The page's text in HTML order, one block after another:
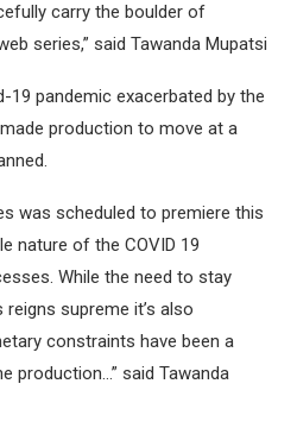
carry the boulder of
series,” said Tawanda Mupatsi
19 pandemic exacerbated by the
production to move at a
was scheduled to premiere this
nature of the COVID 19
While the need to stay
supreme it’s also
constraints have been a
production…” said Tawanda